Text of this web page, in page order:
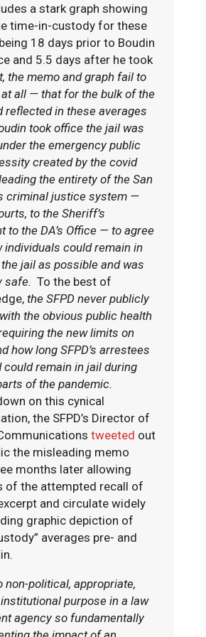
a stark graph showing
time-in-custody for these
18 days prior to Boudin
and 5.5 days after he took
the memo and graph fail to
all — that for the bulk of the
reflected in these averages
took office the jail was
the emergency public
created by the covid
the entirety of the San
criminal justice system —
to the Sheriff’s
to the DA’s Office — to agree
individuals could remain in
jail as possible and was
safe.To the best of
the SFPD never publicly
the obvious public health
the new limits on
how long SFPD’s arrestees
could remain in jail during
of the pandemic.
on this cynical
the SFPD’s Director of
tweeted out
the misleading memo
months later allowing
of the attempted recall of
and circulate widely
graphic depiction of
averages pre- and
non-political, appropriate,
purpose in a law
agency so fundamentally